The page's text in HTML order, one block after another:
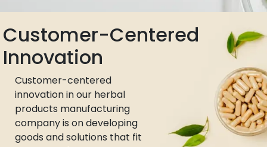
Customer-Centered
Innovation
Customer-centered
innovation in our herbal
products manufacturing
company is on developing
goods and solutions that fit